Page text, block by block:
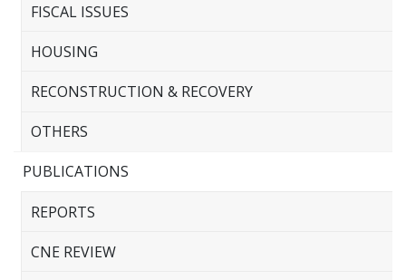
FISCAL ISSUES
HOUSING
RECONSTRUCTION & RECOVERY
OTHERS
PUBLICATIONS
REPORTS
CNE REVIEW